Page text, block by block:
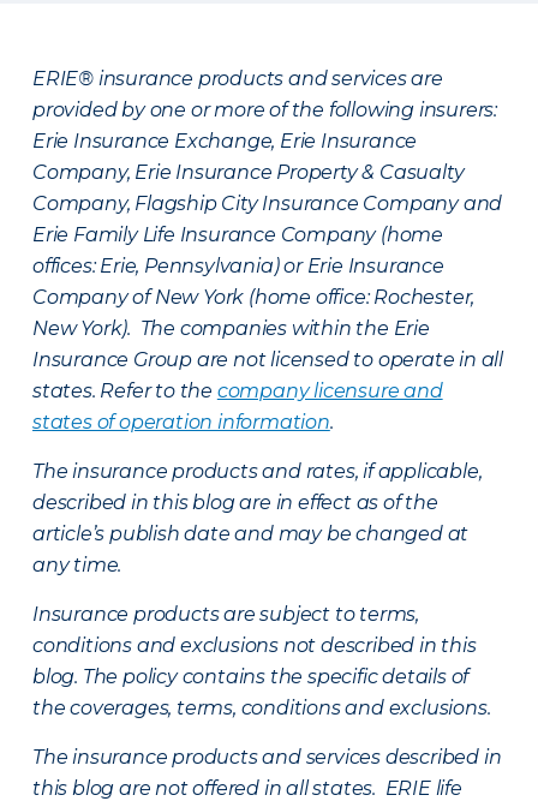
ERIE® insurance products and services are
provided by one or more of the following insurers:
Erie Insurance Exchange, Erie Insurance
Company, Erie Insurance Property & Casualty
Company, Flagship City Insurance Company and
Erie Family Life Insurance Company (home
offices: Erie, Pennsylvania) or Erie Insurance
Company of New York (home office: Rochester,
New York). The companies within the Erie
Insurance Group are not licensed to operate in all
states. Refer to the company licensure and
states of operation information.
The insurance products and rates, if applicable,
described in this blog are in effect as of the
article’s publish date and may be changed at
any time.
Insurance products are subject to terms,
conditions and exclusions not described in this
blog. The policy contains the specific details of
the coverages, terms, conditions and exclusions.
The insurance products and services described in
this blog are not offered in all states. ERIE life